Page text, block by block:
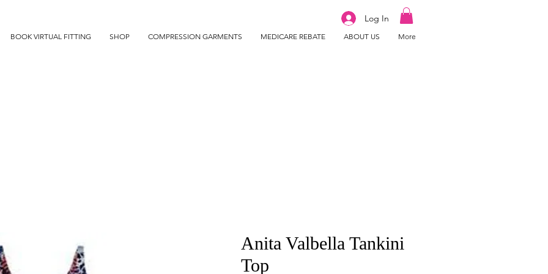
BOOK VIRTUAL FITTING SHOP COMPRESSION GARMENTS MEDICARE REBATE ABOUT US More
Log In
Anita Valbella Tankini
Top